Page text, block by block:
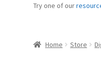
Try one of our
Home Store